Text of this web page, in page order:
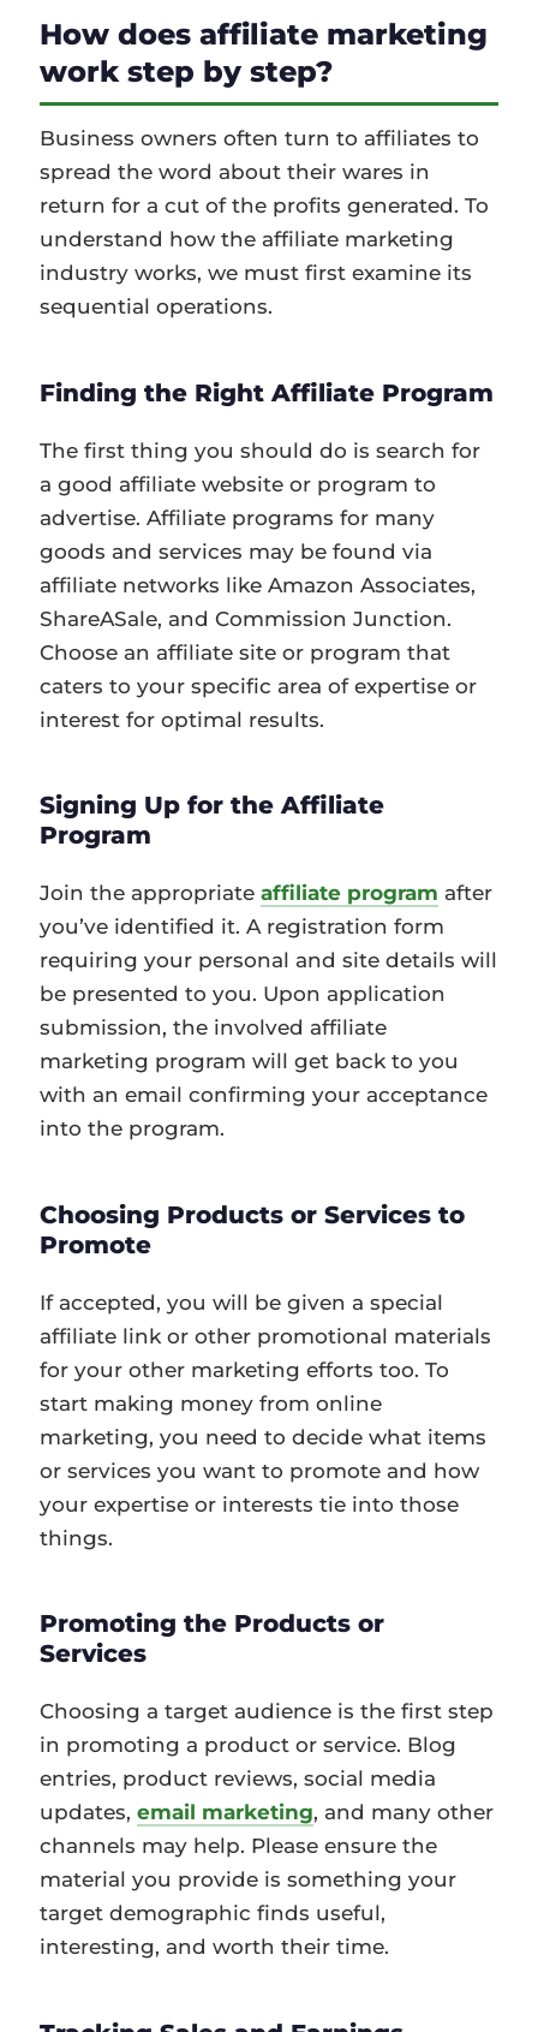
How does affiliate marketing
work step by step?
Business owners often turn to affiliates to
spread the word about their wares in
return for a cut of the profits generated. To
understand how the affiliate marketing
industry works, we must first examine its
sequential operations.
Finding the Right Affiliate Program
The first thing you should do is search for
a good affiliate website or program to
advertise. Affiliate programs for many
goods and services may be found via
affiliate networks like Amazon Associates,
ShareASale, and Commission Junction.
Choose an affiliate site or program that
caters to your specific area of expertise or
interest for optimal results.
Signing Up for the Affiliate
Program
Join the appropriateaffiliate program after
you’ve identified it. A registration form
requiring your personal and site details will
be presented to you. Upon application
submission, the involved affiliate
marketing program will get back to you
with an email confirming your acceptance
into the program.
Choosing Products or Services to
Promote
If accepted, you will be given a special
affiliate link or other promotional materials
for your other marketing efforts too. To
start making money from online
marketing, you need to decide what items
or services you want to promote and how
your expertise or interests tie into those
things.
Promoting the Products or
Services
Choosing a target audience is the first step
in promoting a product or service. Blog
entries, product reviews, social media
updates,email marketing, and many other
channels may help. Please ensure the
material you provide is something your
target demographic finds useful,
interesting, and worth their time.